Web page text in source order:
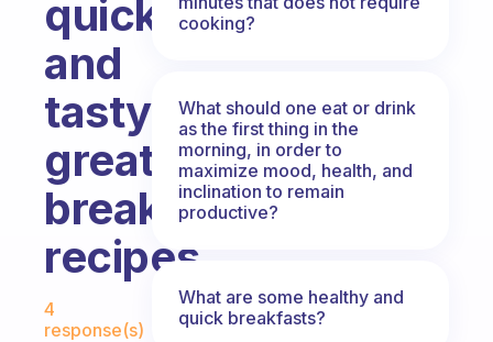
quick
and
tasty
great
breakfast
recipes.
Fabulous Community
4
response(s)
cooking?
What should one eat or drink
as the first thing in the
morning, in order to
maximize mood, health, and
inclination to remain
productive?
What are some healthy and
quick breakfasts?